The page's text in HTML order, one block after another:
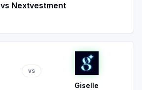
vs Nextvestment
vs
Giselle